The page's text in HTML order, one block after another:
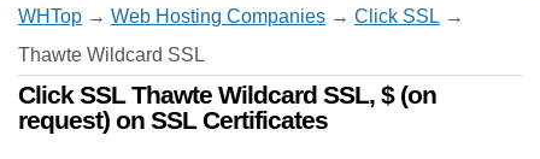
WHTop → Web Hosting Companies → Click SSL →
Thawte Wildcard SSL
Click SSL Thawte Wildcard SSL, $ (on
request) on SSL Certificates